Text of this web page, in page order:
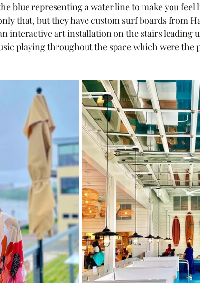
blue representing a water line to make you feel
that, but they have custom surf boards from
interactive art installation on the stairs leading
playing throughout the space which were the